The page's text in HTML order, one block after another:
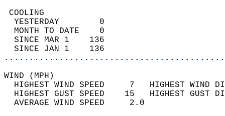
YESTERDAY        0
MONTH TO DATE    0
SINCE MAR 1    136
SINCE JAN 1    136
WIND
HIGHEST WIND SPEED     7   HIGHEST
HIGHEST GUST SPEED    15   HIGHEST
AVERAGE WIND